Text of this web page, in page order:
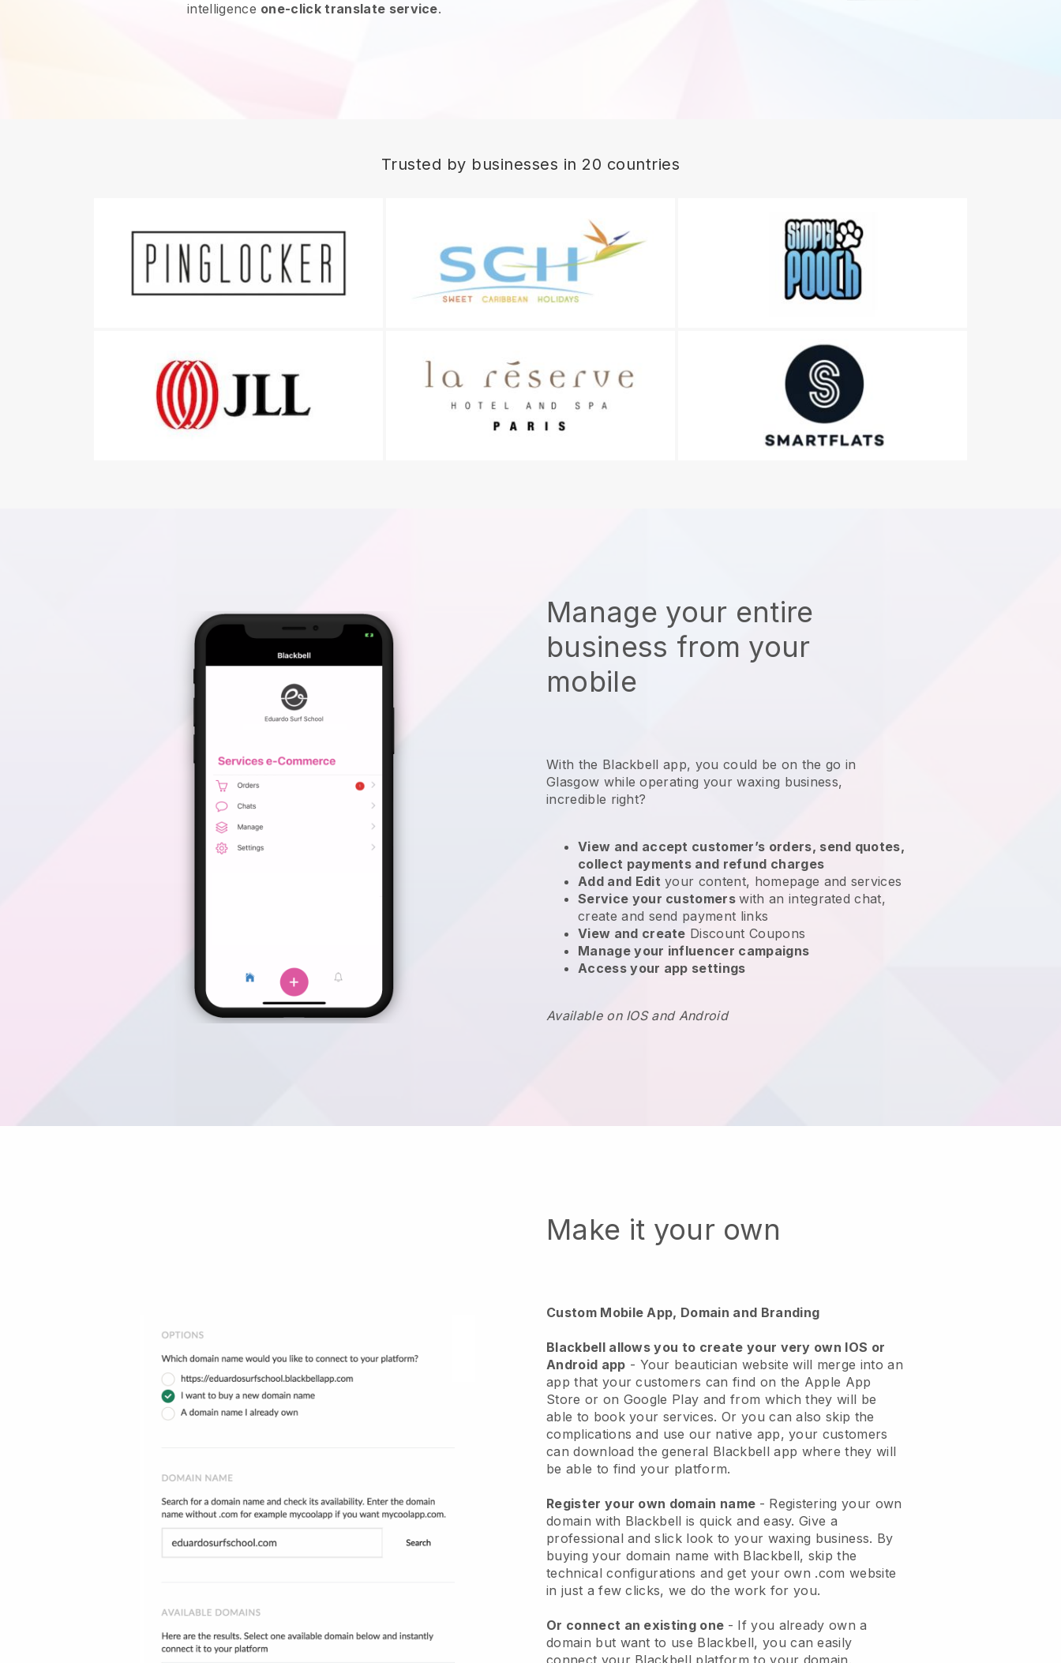
intelligence one-click translate service.
Trusted by businesses in 20 countries
Manage your entire
business from your
mobile
With the Blackbell app, you could be on the go in
Glasgow while operating your waxing business,
incredible right?
View and accept customer’s orders, send quotes,
collect payments and refund charges
Add and Edit your content, homepage and services
Service your customerswith an integrated chat,
create and send payment links
View and create Discount Coupons
Manage your influencer campaigns
Access your app settings
Available on IOS and Android
Make it your own
Custom Mobile App, Domain and Branding
Blackbell allows you to create your very own IOS or
Android app - Your beautician website will merge into an
app that your customers can find on the Apple App
Store or on Google Play and from which they will be
able to book your services. Or you can also skip the
complications and use our native app, your customers
can download the general Blackbell app where they will
be able to find your platform.
Register your own domain name - Registering your own
domain with Blackbell is quick and easy.Give a
professional and slick look to your waxing business. By
buying your domain name with Blackbell, skip the
technical configurations and get your own .com website
in just a few clicks, we do the work for you.
Or connect an existing one - If you already own a
domain but want to use Blackbell, you can easily
connect your Blackbell platform to your domain.